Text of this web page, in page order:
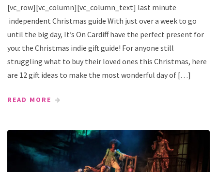
[vc_row][vc_column][vc_column_text] last minute
independent Christmas guide With just over a week to go
until the big day, It’s On Cardiff have the perfect present for
you: the Christmas indie gift guide! For anyone still
struggling what to buy their loved ones this Christmas, here
are 12 gift ideas to make the most wonderful day of […]
READ MORE